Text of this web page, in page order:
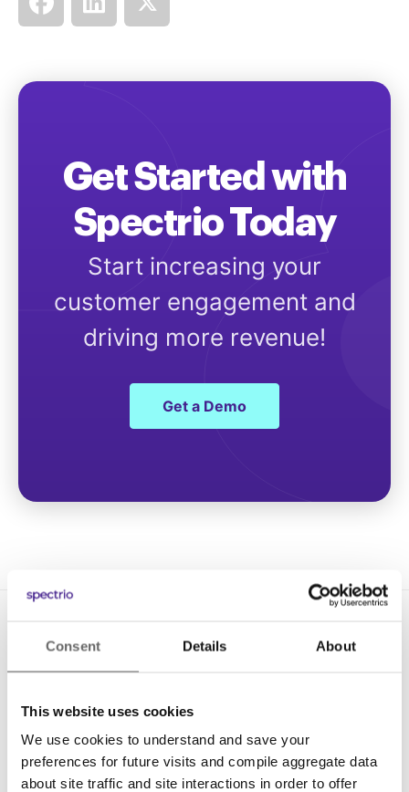
Consent Details About
This website uses cookies
We use cookies to understand and save your
preferences for future visits and compile aggregate data
about site traffic and site interactions in order to offer
Get Started with
Spectrio Today
Start increasing your
customer engagement and
driving more revenue!
Get a Demo
Solutions
Digital Signage